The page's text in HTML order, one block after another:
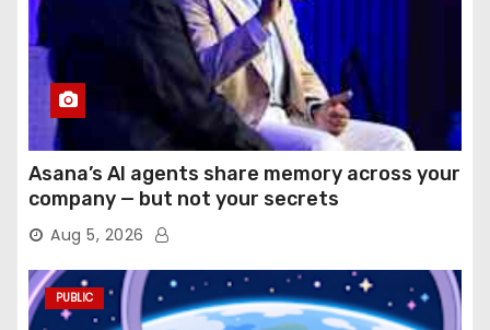
Asana’s AI agents share memory across your
company — but not your secrets
Aug 5, 2026
PUBLIC